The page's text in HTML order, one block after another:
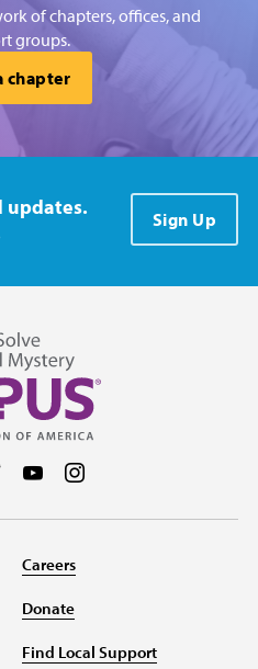
of chapters, offices, and
groups.
chapter
updates.
Sign Up
us on Facebook
Follow us on Twitter
Follow us on YouTube
Careers
Donate
Find Local Support